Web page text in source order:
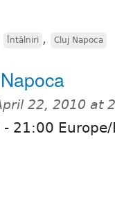
Întâlniri , Cluj Napoca
22, 2010 at
- 21:00